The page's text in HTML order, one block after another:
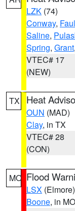
LZK (74)
Conway,
Saline,
Spring, Grant,
VTEC# 17
(NEW)
TX Heat
OUN (MAD)
Clay, in TX
VTEC# 28
(CON)
MO Flood
LSX (Elmore)
Boone, in MO